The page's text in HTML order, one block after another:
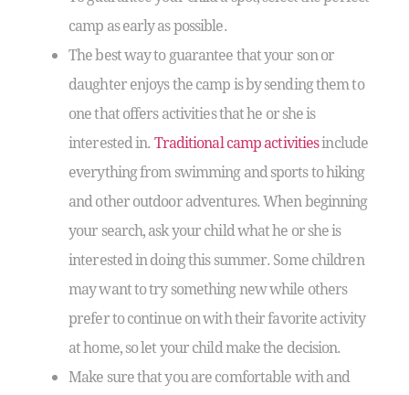
camp as early as possible.
The best way to guarantee that your son or
daughter enjoys the camp is by sending them to
one that offers activities that he or she is
interested in. Traditional camp activitiesinclude
everything from swimming and sports to hiking
and other outdoor adventures. When beginning
your search, ask your child what he or she is
interested in doing this summer. Some children
may want to try something new while others
prefer to continue on with their favorite activity
at home, so let your child make the decision.
Make sure that you are comfortable with and